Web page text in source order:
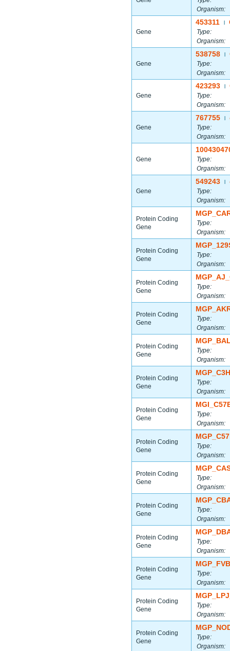
Organism:
Gene
453311
Type:
Organism:
Gene
538758
Type:
Organism:
Gene
423293
Type:
Organism:
Gene
767755
Type:
Organism:
Gene
Type:
Organism:
Gene
549243
Type:
Organism:
Protein Coding
Gene
Type:
Organism:
Protein Coding
Gene
Type:
Organism:
Protein Coding
Gene
Type:
Organism:
Protein Coding
Gene
Type:
Organism:
Protein Coding
Gene
Type:
Organism:
Protein Coding
Gene
Type:
Organism:
Protein Coding
Gene
Type:
Organism:
Protein Coding
Gene
Type:
Organism:
Protein Coding
Gene
Type:
Organism:
Protein Coding
Gene
Type:
Organism:
Protein Coding
Gene
Type:
Organism:
Protein Coding
Gene
Type:
Organism:
Protein Coding
Gene
Type:
Organism:
Protein Coding
Gene
Type:
Organism: